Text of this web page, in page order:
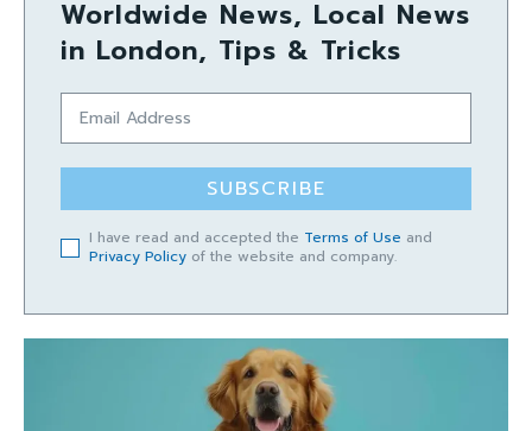
Worldwide News, Local News
in London, Tips & Tricks
SUBSCRIBE
I have read and accepted the Terms of Use and
Privacy Policy of the website and company.